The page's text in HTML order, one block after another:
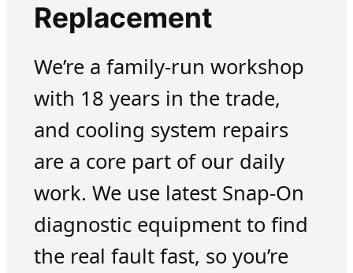
Replacement
We’re a family-run workshop
with 18 years in the trade,
and cooling system repairs
are a core part of our daily
work. We use latest Snap-On
diagnostic equipment to find
the real fault fast, so you’re